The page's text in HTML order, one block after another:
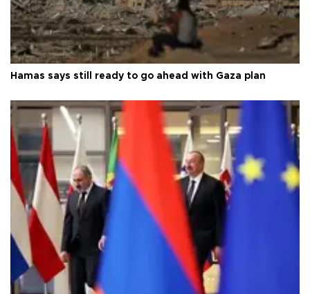
Hamas says still ready to go ahead with Gaza plan